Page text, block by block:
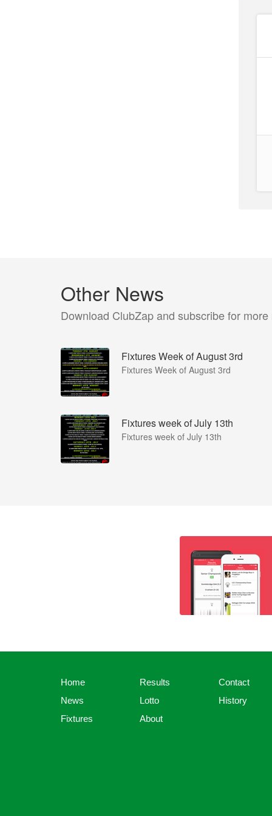
Other News
Download ClubZap and subscribe for more
Fixtures Week of August 3rd
Fixtures Week of August 3rd
Fixtures week of July 13th
Fixtures week of July 13th
Home
News
Fixtures
Results
Lotto
About
Contact
History